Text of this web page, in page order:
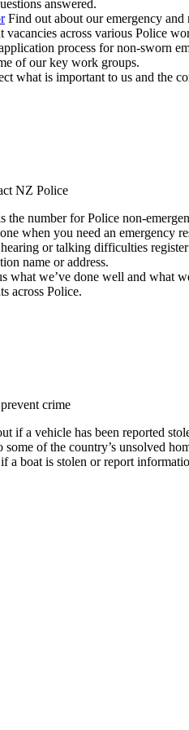
answered.
Find out about our emergency and
vacancies across various Police
process for non-sworn
of our key work groups.
what is important to us and the
NZ Police
the number for Police non-
when you need an emergency
or talking difficulties
name or address.
what we’ve done well and what
across Police.
crime
if a vehicle has been reported
of the country’s unsolved
a boat is stolen or report